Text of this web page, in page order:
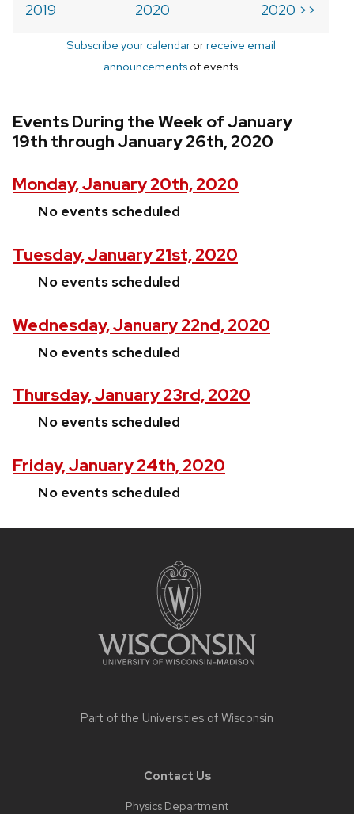
2019
2020
2020 >>
Subscribe your calendarorreceive email
announcements of events
Events During the Week of January
19th through January 26th, 2020
Monday, January 20th, 2020
No events scheduled
Tuesday, January 21st, 2020
No events scheduled
Wednesday, January 22nd, 2020
No events scheduled
Thursday, January 23rd, 2020
No events scheduled
Friday, January 24th, 2020
No events scheduled
Part of the Universities of Wisconsin
Contact Us
Physics Department